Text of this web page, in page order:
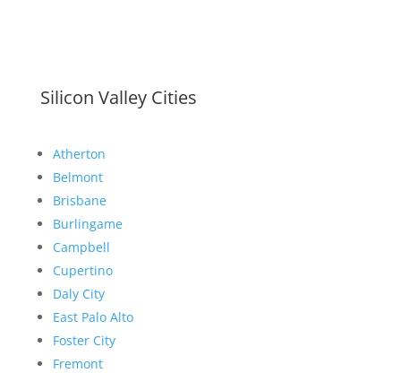
Silicon Valley Cities
Atherton
Belmont
Brisbane
Burlingame
Campbell
Cupertino
Daly City
East Palo Alto
Foster City
Fremont